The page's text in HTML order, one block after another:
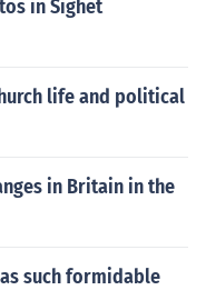
in Sighet
life and political
in Britain in the
such formidable